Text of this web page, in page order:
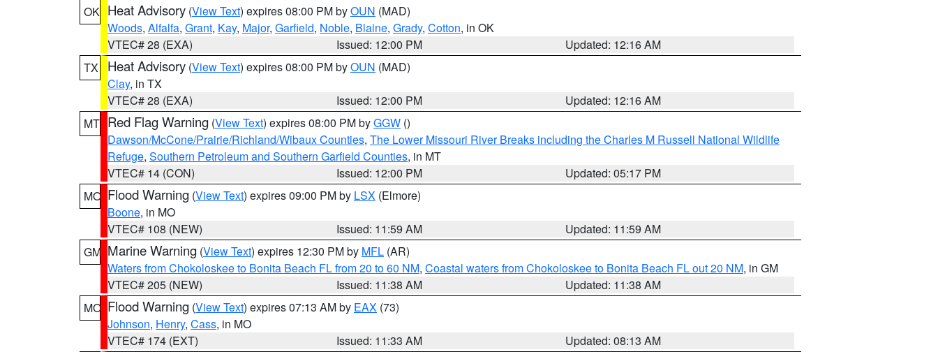
OK Heat Advisory (View Text) expires 08:00 PM byOUN (MAD)
Woods, Alfalfa, Grant, Kay, Major, Garfield, Noble, Blaine, Grady, Cotton, in OK
VTEC# 28 (EXA)
Issued: 12:00 PM
Updated: 12:16 AM
TX
Heat Advisory (View Text) expires 08:00 PM byOUN (MAD)
Clay, in TX
VTEC# 28 (EXA)
Issued: 12:00 PM
Updated: 12:16 AM
MT Red Flag Warning (View Text) expires 08:00 PM byGGW ()
Dawson/McCone/Prairie/Richland/Wibaux Counties, The Lower Missouri River Breaks including the Charles M Russell National Wildlife
Refuge, Southern Petroleum and Southern Garfield Counties, in MT
VTEC# 14 (CON)
Issued: 12:00 PM
Updated: 05:17 PM
MO Flood Warning (View Text) expires 09:00 PM by LSX (Elmore)
Boone, in MO
VTEC# 108 (NEW)
Issued: 11:59 AM
Updated: 11:59 AM
GM Marine Warning (View Text) expires 12:30 PM by MFL (AR)
Waters from Chokoloskee to Bonita Beach FL from 20 to 60 NM, Coastal waters from Chokoloskee to Bonita Beach FL out 20 NM, in GM
VTEC# 205 (NEW)
Issued: 11:38 AM
Updated: 11:38 AM
MO Flood Warning (View Text) expires 07:13 AM by EAX (73)
Johnson, Henry, Cass, in MO
VTEC# 174 (EXT)
Issued: 11:33 AM
Updated: 08:13 AM